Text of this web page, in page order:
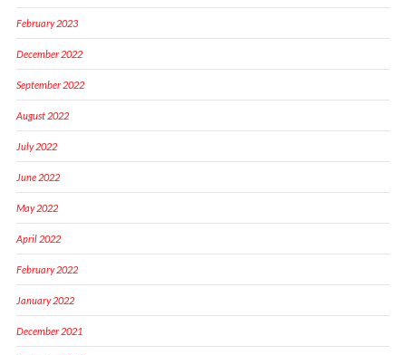
February 2023
December 2022
September 2022
August 2022
July 2022
June 2022
May 2022
April 2022
February 2022
January 2022
December 2021